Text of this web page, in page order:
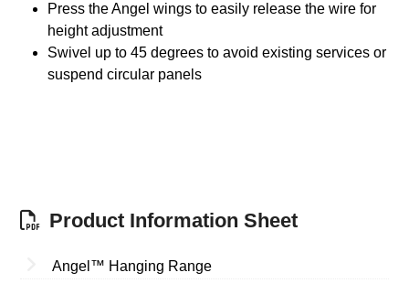
Press the Angel wings to easily release the wire for
height adjustment
Swivel up to 45 degrees to avoid existing services or
suspend circular panels
Product Information Sheet
Angel™ Hanging Range